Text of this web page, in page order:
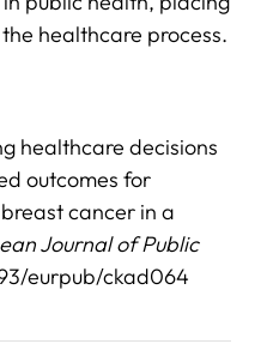
healthcare process.
healthcare decisions
outcomes for
cancer in a
Journal of Public
eurpub/ckad064